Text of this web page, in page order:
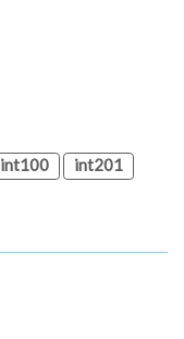
int100
int201